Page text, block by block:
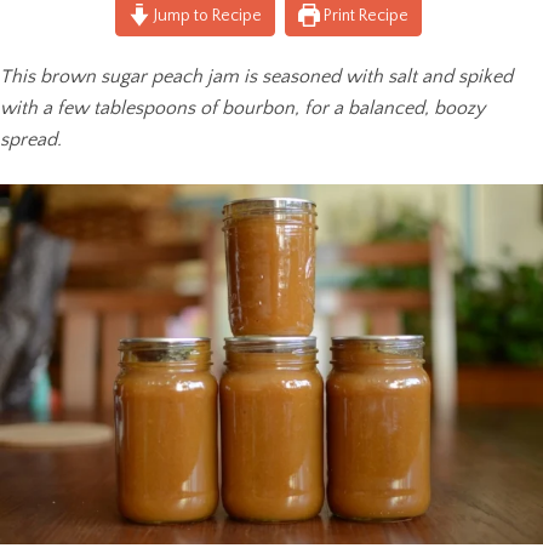
Jump to Recipe Print Recipe
This brown sugar peach jam is seasoned with salt and spiked
with a few tablespoons of bourbon, for a balanced, boozy
spread.